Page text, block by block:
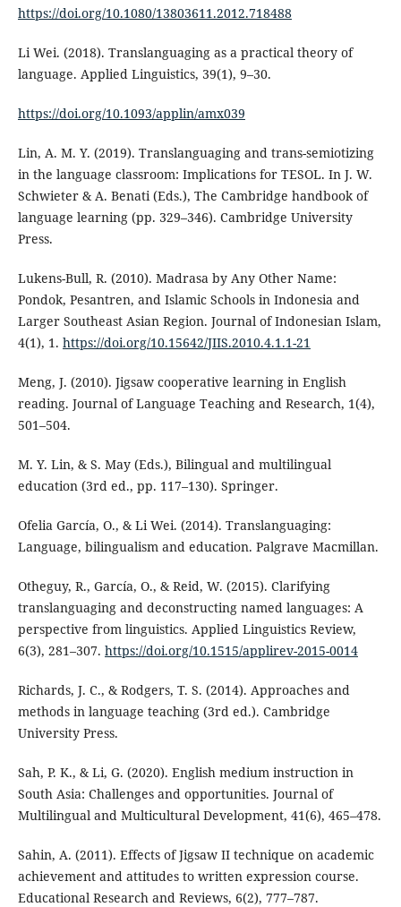
https://doi.org/10.1080/13803611.2012.718488
Li Wei. (2018). Translanguaging as a practical theory of
language. Applied Linguistics, 39(1), 9–30.
https://doi.org/10.1093/applin/amx039
Lin, A. M. Y. (2019). Translanguaging and trans-semiotizing
in the language classroom: Implications for TESOL. In J. W.
Schwieter & A. Benati (Eds.), The Cambridge handbook of
language learning (pp. 329–346). Cambridge University
Press.
Lukens-Bull, R. (2010). Madrasa by Any Other Name:
Pondok, Pesantren, and Islamic Schools in Indonesia and
Larger Southeast Asian Region. Journal of Indonesian Islam,
4(1), 1. https://doi.org/10.15642/JIIS.2010.4.1.1-21
Meng, J. (2010). Jigsaw cooperative learning in English
reading. Journal of Language Teaching and Research, 1(4),
501–504.
M. Y. Lin, & S. May (Eds.), Bilingual and multilingual
education (3rd ed., pp. 117–130). Springer.
Ofelia García, O., & Li Wei. (2014). Translanguaging:
Language, bilingualism and education. Palgrave Macmillan.
Otheguy, R., García, O., & Reid, W. (2015). Clarifying
translanguaging and deconstructing named languages: A
perspective from linguistics. Applied Linguistics Review,
6(3), 281–307. https://doi.org/10.1515/applirev-2015-0014
Richards, J. C., & Rodgers, T. S. (2014). Approaches and
methods in language teaching (3rd ed.). Cambridge
University Press.
Sah, P. K., & Li, G. (2020). English medium instruction in
South Asia: Challenges and opportunities. Journal of
Multilingual and Multicultural Development, 41(6), 465–478.
Sahin, A. (2011). Effects of Jigsaw II technique on academic
achievement and attitudes to written expression course.
Educational Research and Reviews, 6(2), 777–787.